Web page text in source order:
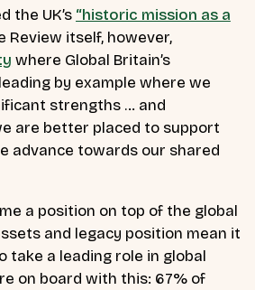
the UK’s “historic mission as a
Review itself, however,
where Global Britain’s
by example where we
strengths … and
are better placed to support
advance towards our shared
a position on top of the global
and legacy position mean it
take a leading role in global
on board with this: 67% of